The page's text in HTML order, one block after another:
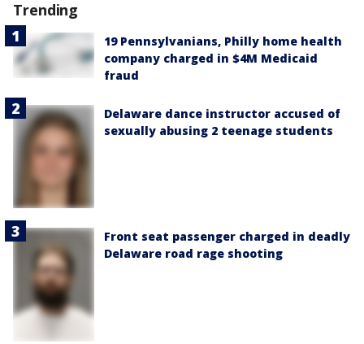
Trending
19 Pennsylvanians, Philly home health
company charged in $4M Medicaid
fraud
Delaware dance instructor accused of
sexually abusing 2 teenage students
Front seat passenger charged in deadly
Delaware road rage shooting